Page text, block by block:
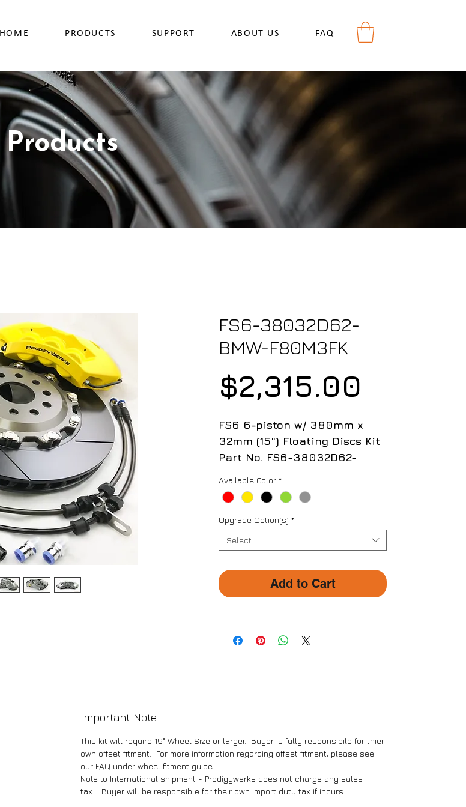
HOME PRODUCTS SUPPORT ABOUT US FAQ
Products
FS6-38032D62-
BMW-F80M3FK
$2,315.00
FS6 6-piston w/ 380mm x
32mm (15") Floating Discs Kit
Part No. FS6-38032D62-
Kit Includes;
- FS6 6-Piston Caliper (Pair)
- R93 High Performance
D61Brake Pads (1 Set)
- 380 x 32mm Floating Brake
Discs (Pair)
Lines (Pair)
Available Color *
Upgrade Option(s) *
Select
Add to Cart
Important Note
This kit will require 19" Wheel Size or larger. Buyer is fully responsibile for thier
own offset fitment. For more information regarding offset fitment, please see
our FAQ under wheel fitment guide.
Note to International shipment - Prodigywerks does not charge any sales
tax. Buyer will be responsible for their own import duty tax if incurs.